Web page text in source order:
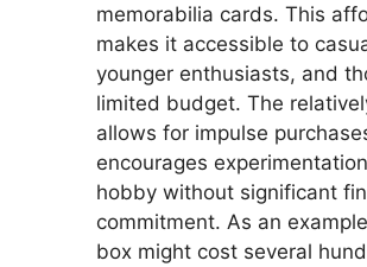
memorabilia cards. This
makes it accessible to
younger enthusiasts, and
limited budget. The
allows for impulse
encourages
hobby without significant
commitment. As an
box might cost several